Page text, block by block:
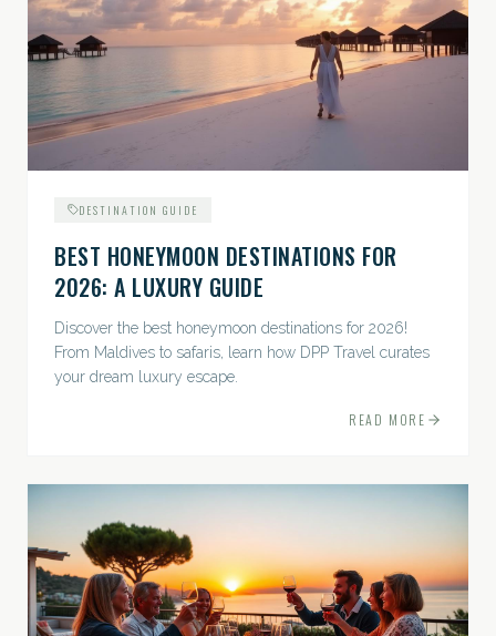
DESTINATION GUIDE
BEST HONEYMOON DESTINATIONS FOR
2026: A LUXURY GUIDE
Discover the best honeymoon destinations for 2026!
From Maldives to safaris, learn how DPP Travel curates
your dream luxury escape.
READ MORE